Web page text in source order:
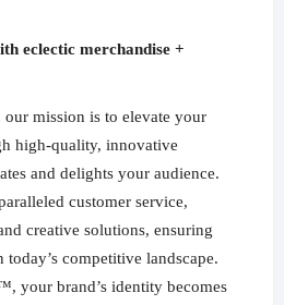
eclectic merchandise +
mission is to elevate your
high-quality, innovative
and delights your audience.
customer service,
creative solutions, ensuring
competitive landscape.
your brand’s identity becomes